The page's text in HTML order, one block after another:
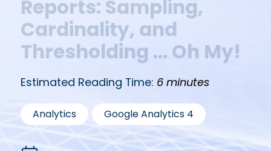
Reports: Sampling,
Cardinality, and
Thresholding … Oh My!
Estimated Reading Time: 6 minutes
Analytics , Google Analytics 4